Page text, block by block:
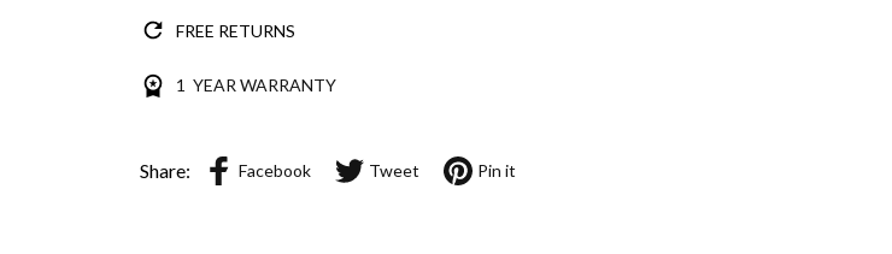
FREE RETURNS
1 YEAR WARRANTY
Share: Facebook Tweet Pin it